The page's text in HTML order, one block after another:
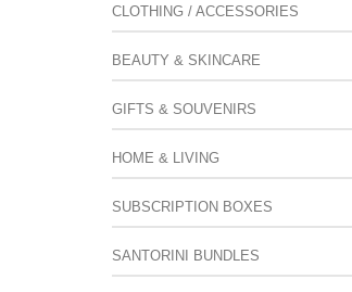
CLOTHING / ACCESSORIES
BEAUTY & SKINCARE
GIFTS & SOUVENIRS
HOME & LIVING
SUBSCRIPTION BOXES
SANTORINI BUNDLES